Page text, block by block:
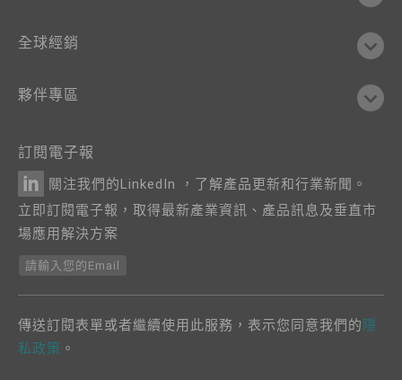
全球經銷
夥伴專區
訂閱電子報
關注我們的LinkedIn ，了解產品更新和行業新聞。
立即訂閱電子報，取得最新產業資訊、產品訊息及垂直市
場應用解決方案
請輸入您的Email
傳送訂閱表單或者繼續使用此服務，表示您同意我們的 隱
私政策 。